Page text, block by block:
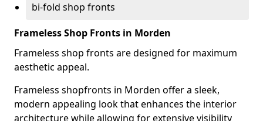
bi-fold shop fronts
Frameless Shop Fronts in Morden
Frameless shop fronts are designed for maximum
aesthetic appeal.
Frameless shopfronts in Morden offer a sleek,
modern appealing look that enhances the interior
architecture while allowing for extensive visibility